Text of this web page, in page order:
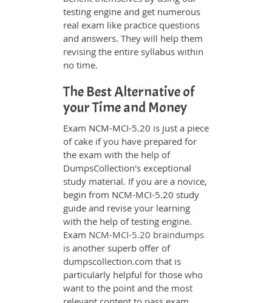
testing engine and get numerous
real exam like practice questions
and answers. They will help them
revising the entire syllabus within
no time.
The Best Alternative of
your Time and Money
Exam NCM-MCI-5.20 is just a piece
of cake if you have prepared for
the exam with the help of
DumpsCollection's exceptional
study material. If you are a novice,
begin from NCM-MCI-5.20 study
guide and revise your learning
with the help of testing engine.
Exam NCM-MCI-5.20 braindumps
is another superb offer of
dumpscollection.com that is
particularly helpful for those who
want to the point and the most